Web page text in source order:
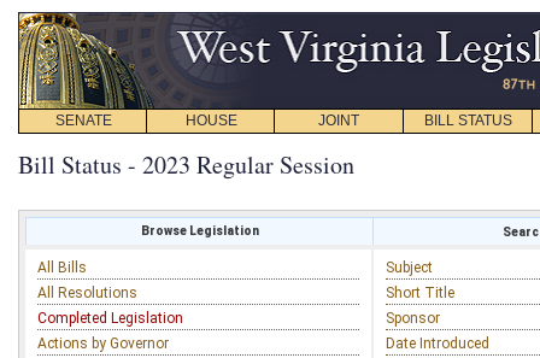
SENATE HOUSE JOINT BILL STATUS
Bill Status - 2023 Regular Session
Browse Legislation
All Bills
All Resolutions
Completed Legislation
Actions by Governor
Subject
Short Title
Sponsor
Date Introduced